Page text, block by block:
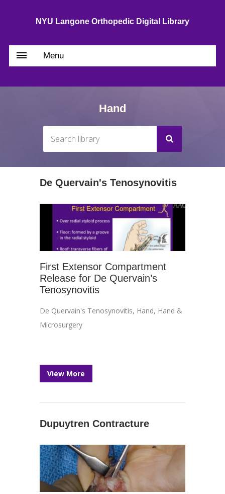
NYU Langone Orthopedic Digital Library
Menu
Hand
De Quervain's Tenosynovitis
First Extensor Compartment
Release for De Quervain’s
Tenosynovitis
De Quervain's Tenosynovitis, Hand, Hand &
Microsurgery
View More
Dupuytren Contracture